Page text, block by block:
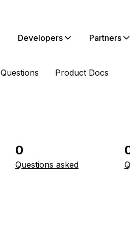
Developers Partners
Questions Product Docs
0
Questions asked